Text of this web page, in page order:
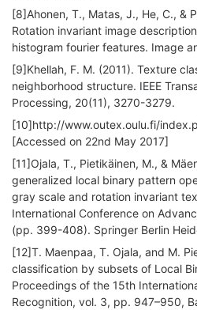
[8]Ahonen, T., Matas, J., He, C., &
Rotation invariant image
histogram fourier features. Image
[9]Khellah, F. M. (2011). Texture
neighborhood structure. IEEE
Processing, 20(11), 3270-3279.
[10]http://www.outex.oulu.fi/
[Accessed on 22nd May 2017]
[11]Ojala, T., Pietikäinen, M., &
generalized local binary pattern
gray scale and rotation invariant
International Conference on
(pp. 399-408). Springer Berlin
[12]T. Maenpaa, T. Ojala, and M.
classification by subsets of Local
Proceedings of the 15th
Recognition, vol. 3, pp. 947–950,